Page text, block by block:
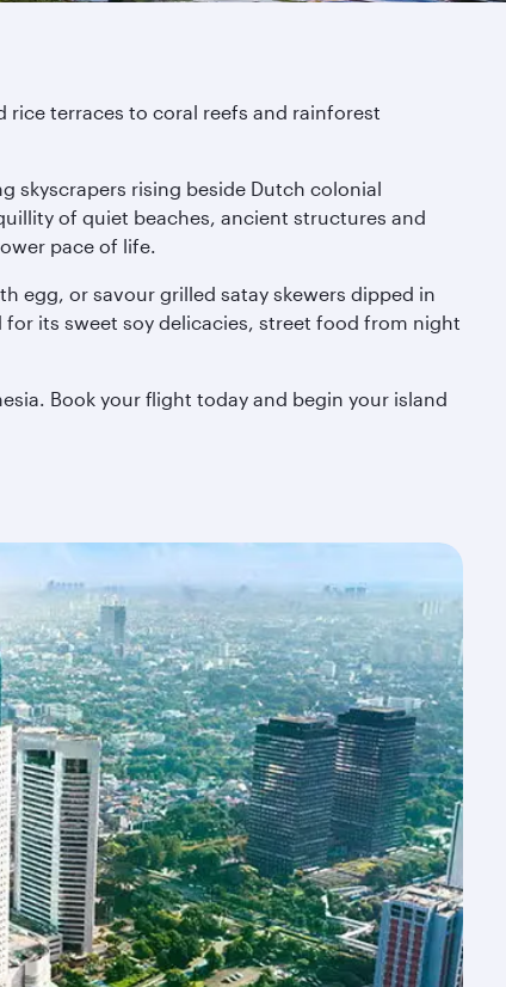
rice terraces to coral reefs and rainforest
skyscrapers rising beside Dutch colonial
of quiet beaches, ancient structures and
pace of life.
egg, or savour grilled satay skewers dipped in
its sweet soy delicacies, street food from night
Book your flight today and begin your island